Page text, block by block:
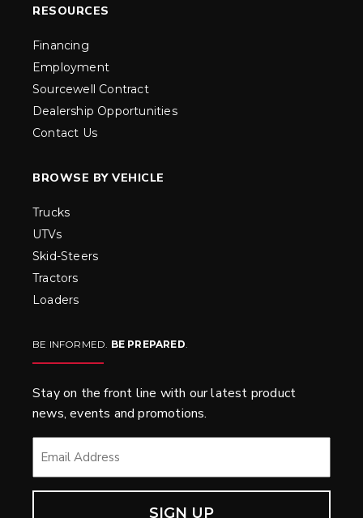
RESOURCES
Financing
Employment
Sourcewell Contract
Dealership Opportunities
Contact Us
BROWSE BY VEHICLE
Trucks
UTVs
Skid-Steers
Tractors
Loaders
BE INFORMED. BE PREPARED.
Stay on the front line with our latest product
news, events and promotions.